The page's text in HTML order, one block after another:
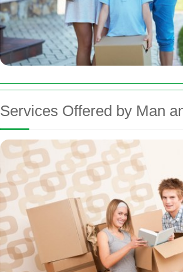
Services Offered by Man